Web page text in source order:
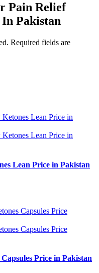
Pain Relief
Pakistan
Required fields are
Lean Price in Pakistan
Price in Pakistan